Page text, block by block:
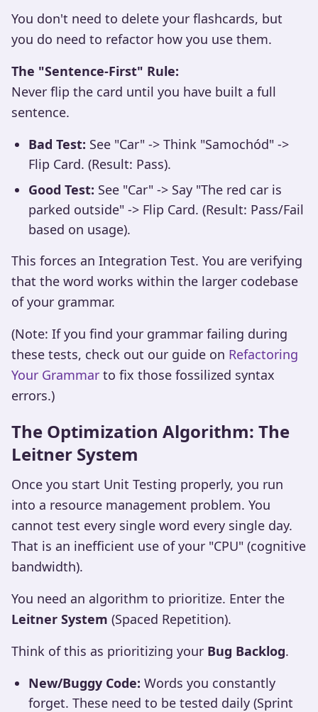
You don't need to delete your flashcards, but
you do need to refactor how you use them.
The "Sentence-First" Rule:
Never flip the card until you have built a full
sentence.
Bad Test: See "Car" -> Think "Samochód" ->
Flip Card. (Result: Pass).
Good Test: See "Car" -> Say "The red car is
parked outside" -> Flip Card. (Result: Pass/Fail
based on usage).
This forces an Integration Test. You are verifying
that the word works within the larger codebase
of your grammar.
(Note: If you find your grammar failing during
these tests, check out our guide on Refactoring
Your Grammar to fix those fossilized syntax
errors.)
The Optimization Algorithm: The
Leitner System
Once you start Unit Testing properly, you run
into a resource management problem. You
cannot test every single word every single day.
That is an inefficient use of your "CPU" (cognitive
bandwidth).
You need an algorithm to prioritize. Enter the
Leitner System (Spaced Repetition).
Think of this as prioritizing your Bug Backlog.
New/Buggy Code: Words you constantly
forget. These need to be tested daily (Sprint